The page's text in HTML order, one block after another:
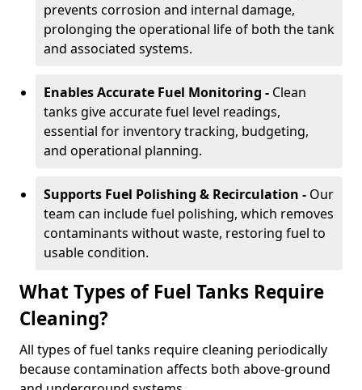
prevents corrosion and internal damage,
prolonging the operational life of both the tank
and associated systems.
Enables Accurate Fuel Monitoring - Clean
tanks give accurate fuel level readings,
essential for inventory tracking, budgeting,
and operational planning.
Supports Fuel Polishing & Recirculation - Our
team can include fuel polishing, which removes
contaminants without waste, restoring fuel to
usable condition.
What Types of Fuel Tanks Require
Cleaning?
All types of fuel tanks require cleaning periodically
because contamination affects both above-ground